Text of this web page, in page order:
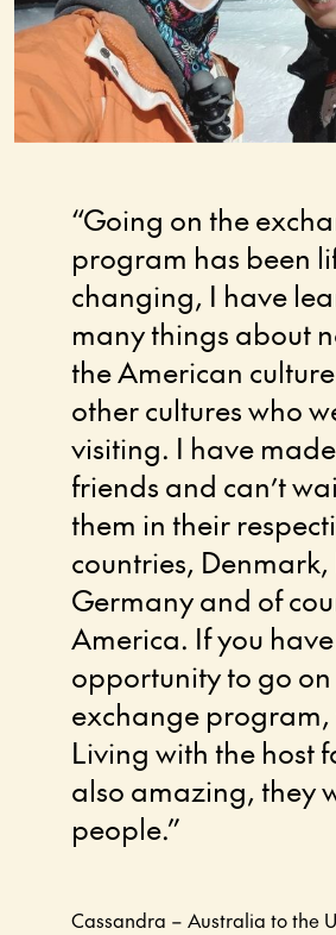
“Going on the
program has been
changing, I have
many things about
the American
other cultures who
visiting. I have
friends and can’t
them in their
countries,
Germany and of
America. If you
opportunity to go
exchange program,
Living with the host
also amazing, they
people.”
Cassandra – Australia to the